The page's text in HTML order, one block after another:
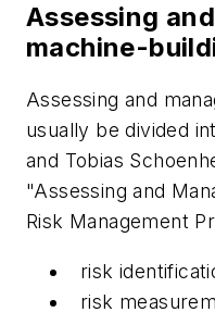
Assessing
machine-
Assessing and
usually be divided
and Tobias
"Assessing and
Risk Management
risk
risk